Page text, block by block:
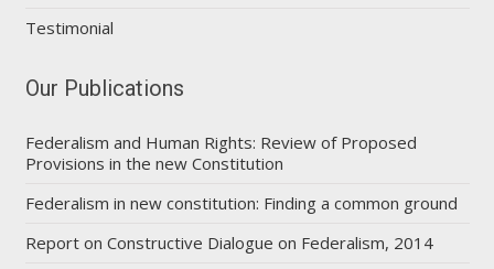
Testimonial
Our Publications
Federalism and Human Rights: Review of Proposed
Provisions in the new Constitution
Federalism in new constitution: Finding a common ground
Report on Constructive Dialogue on Federalism, 2014